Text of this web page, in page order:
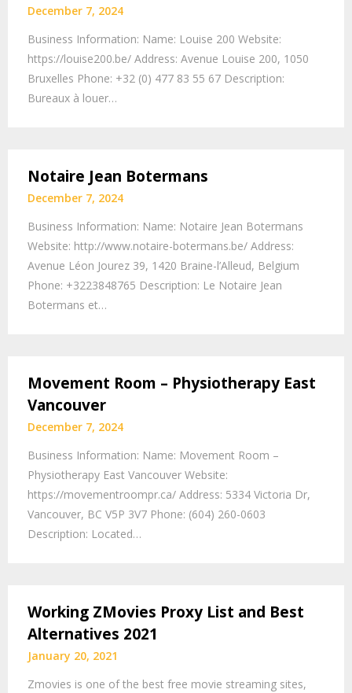
December 7, 2024
Business Information: Name: Louise 200 Website:
https://louise200.be/ Address: Avenue Louise 200, 1050
Bruxelles Phone: +32 (0) 477 83 55 67‬ Description:
Bureaux à louer…
Notaire Jean Botermans
December 7, 2024
Business Information: Name: Notaire Jean Botermans
Website: http://www.notaire-botermans.be/ Address:
Avenue Léon Jourez 39, 1420 Braine-l’Alleud, Belgium
Phone: +3223848765 Description: Le Notaire Jean
Botermans et…
Movement Room – Physiotherapy East
Vancouver
December 7, 2024
Business Information: Name: Movement Room –
Physiotherapy East Vancouver Website:
https://movementroompr.ca/ Address: 5334 Victoria Dr,
Vancouver, BC V5P 3V7 Phone: (604) 260-0603
Description: Located…
Working ZMovies Proxy List and Best
Alternatives 2021
January 20, 2021
Zmovies is one of the best free movie streaming sites,